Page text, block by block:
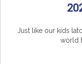
Just like our kids
world